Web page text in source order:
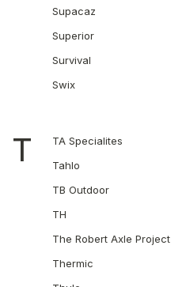
Supacaz
Superior
Survival
Swix
T TA Specialites
Tahlo
TB Outdoor
TH
The Robert Axle Project
Thermic